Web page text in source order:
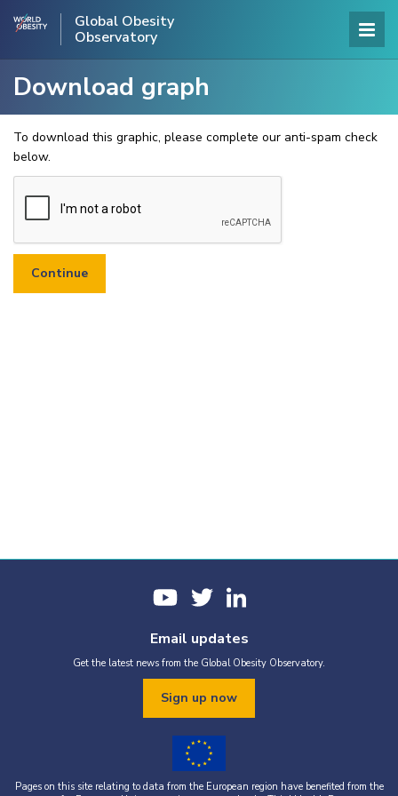
Global Obesity
Observatory
Download graph
To download this graphic, please complete our anti-spam check
below.
Email updates
Get the latest news from the Global Obesity Observatory.
Sign up now
Pages on this site relating to data from the European region have benefited from the